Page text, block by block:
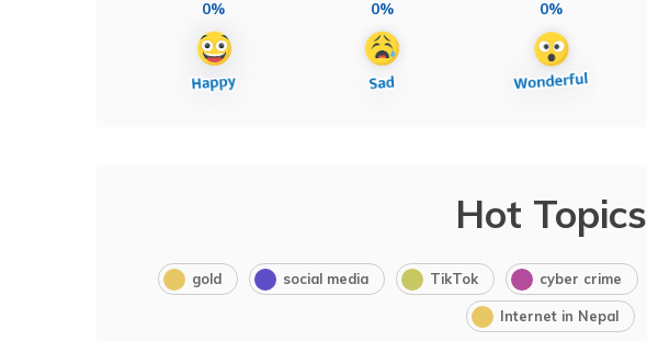
0% 0% 0%
Hot Topics
gold social media TikTok cyber crime
Internet in Nepal